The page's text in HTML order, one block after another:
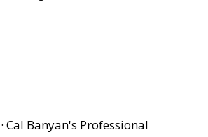
Cal Banyan's Professional